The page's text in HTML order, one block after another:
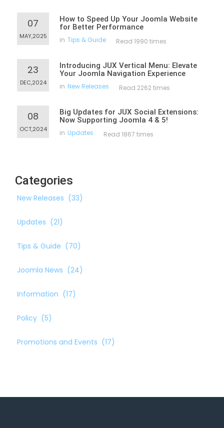
07
MAY,2025
How to Speed Up Your Joomla Website
for Better Performance
in Tips & Guide Read 1990 times
23
DEC,2024
Introducing JUX Vertical Menu: Elevate
Your Joomla Navigation Experience
in New Releases Read 2262 times
08
OCT,2024
Big Updates for JUX Social Extensions:
Now Supporting Joomla 4 & 5!
in Updates Read 1867 times
Categories
New Releases (33)
Updates (21)
Tips & Guide (70)
Joomla News (24)
Information (17)
Policy (5)
Promotions and Events (17)